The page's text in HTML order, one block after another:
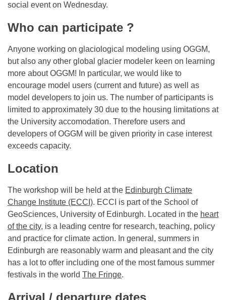
social event on Wednesday.
Who can participate ?
Anyone working on glaciological modeling using OGGM,
but also any other global glacier modeler keen on learning
more about OGGM! In particular, we would like to
encourage model users (current and future) as well as
model developers to join us. The number of participants is
limited to approximately 30 due to the housing limitations at
the University accomodation. Therefore users and
developers of OGGM will be given priority in case interest
exceeds capacity.
Location
The workshop will be held at the Edinburgh Climate
Change Institute (ECCI). ECCI is part of the School of
GeoSciences, University of Edinburgh. Located in the heart
of the city, is a leading centre for research, teaching, policy
and practice for climate action. In general, summers in
Edinburgh are reasonably warm and pleasant and the city
has a lot to offer including one of the most famous summer
festivals in the world The Fringe.
Arrival / departure dates